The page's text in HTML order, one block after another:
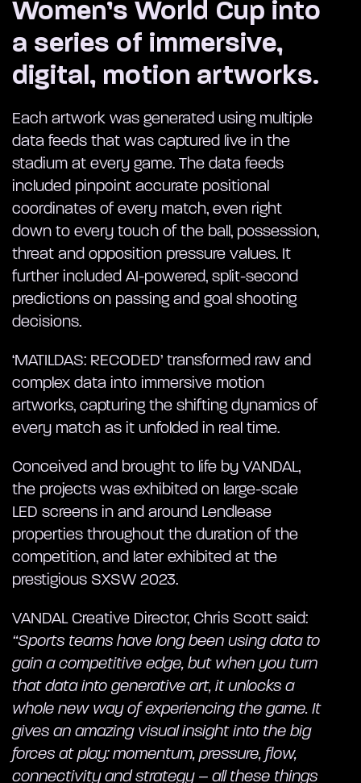
Women’s World Cup into
a series of immersive,
digital, motion artworks.
Each artwork was generated using multiple
data feeds that was captured live in the
stadium at every game. The data feeds
included pinpoint accurate positional
coordinates of every match, even right
down to every touch of the ball, possession,
threat and opposition pressure values. It
further included AI-powered, split-second
predictions on passing and goal shooting
decisions.
‘MATILDAS: RECODED’ transformed raw and
complex data into immersive motion
artworks, capturing the shifting dynamics of
every match as it unfolded in real time.
Conceived and brought to life by VANDAL,
the projects was exhibited on large-scale
LED screens in and around Lendlease
properties throughout the duration of the
competition, and later exhibited at the
prestigious SXSW 2023.
VANDAL Creative Director, Chris Scott said:
“Sports teams have long been using data to
gain a competitive edge, but when you turn
that data into generative art, it unlocks a
whole new way of experiencing the game. It
gives an amazing visual insight into the big
forces at play: momentum, pressure, flow,
connectivity and strategy – all these things